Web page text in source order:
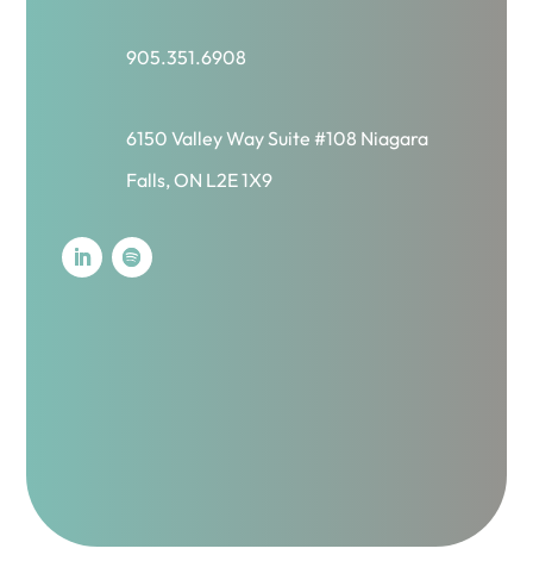
905.351.6908
6150 Valley Way Suite #108 Niagara
Falls, ON L2E 1X9